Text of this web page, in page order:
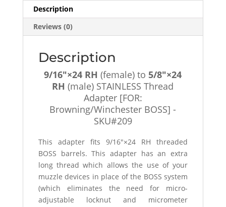
Thread
Adapter
[FOR:
BOSS]
SKU#209
Description
Reviews (0)
Description
9/16″×24 RH (female) to 5/8″×24
RH (male) STAINLESS Thread
Adapter [FOR:
Browning/Winchester BOSS] -
SKU#209
This adapter fits 9/16″×24 RH threaded
BOSS barrels. This adapter has an extra
long thread which allows the use of your
muzzle devices in place of the BOSS system
(which eliminates the need for micro-
adjustable locknut and micrometer